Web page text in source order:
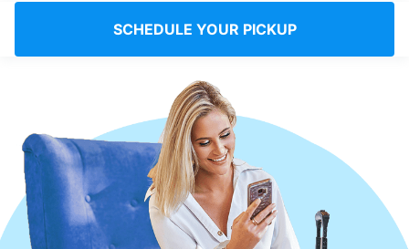
UAE
SCHEDULE YOUR PICKUP